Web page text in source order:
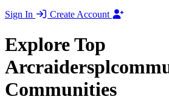
Sign In
Create Account
Explore Top
Communities